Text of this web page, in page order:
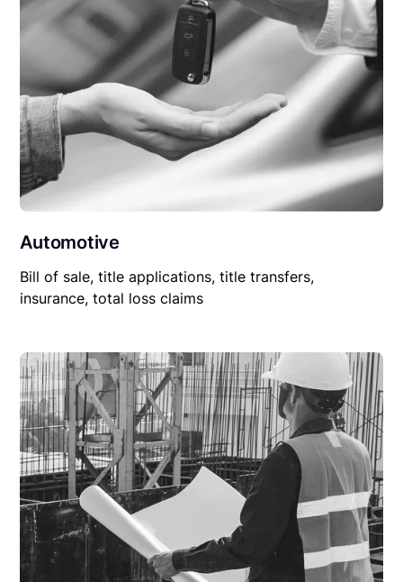
Automotive
Bill of sale, title applications, title transfers,
insurance, total loss claims